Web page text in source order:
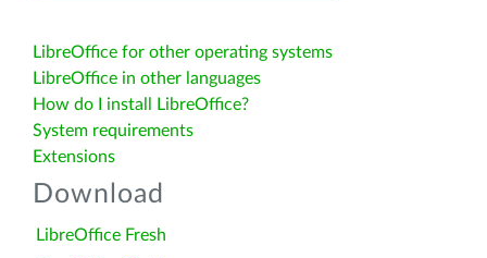
LibreOffice for other operating systems
LibreOffice in other languages
How do I install LibreOffice?
System requirements
Extensions
Download
LibreOffice Fresh